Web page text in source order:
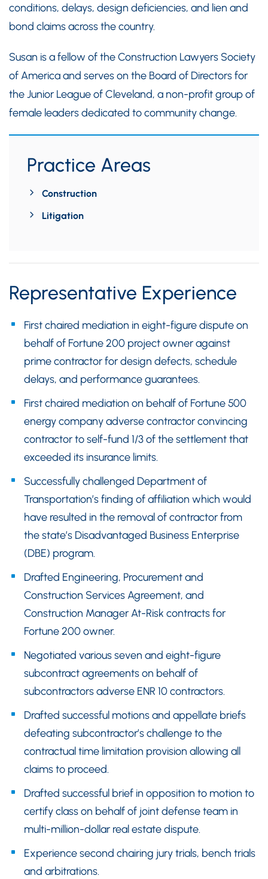
conditions, delays, design deficiencies, and lien and
bond claims across the country.
Susan is a fellow of the Construction Lawyers Society
of America and serves on the Board of Directors for
the Junior League of Cleveland, a non-profit group of
female leaders dedicated to community change.
Practice Areas
Construction
Litigation
Representative Experience
First chaired mediation in eight-figure dispute on
behalf of Fortune 200 project owner against
prime contractor for design defects, schedule
delays, and performance guarantees.
First chaired mediation on behalf of Fortune 500
energy company adverse contractor convincing
contractor to self-fund 1/3 of the settlement that
exceeded its insurance limits.
Successfully challenged Department of
Transportation’s finding of affiliation which would
have resulted in the removal of contractor from
the state’s Disadvantaged Business Enterprise
(DBE) program.
Drafted Engineering, Procurement and
Construction Services Agreement, and
Construction Manager At-Risk contracts for
Fortune 200 owner.
Negotiated various seven and eight-figure
subcontract agreements on behalf of
subcontractors adverse ENR 10 contractors.
Drafted successful motions and appellate briefs
defeating subcontractor’s challenge to the
contractual time limitation provision allowing all
claims to proceed.
Drafted successful brief in opposition to motion to
certify class on behalf of joint defense team in
multi-million-dollar real estate dispute.
Experience second chairing jury trials, bench trials
and arbitrations.